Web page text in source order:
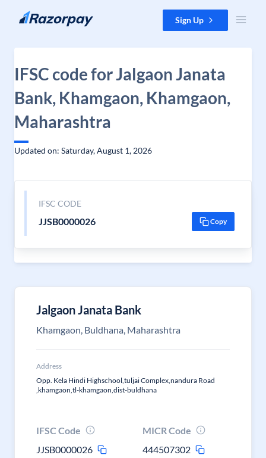
Skip to content Sign Up
IFSC code for Jalgaon Janata
Bank, Khamgaon, Khamgaon,
Maharashtra
Updated on: Saturday, August 1, 2026
IFSC CODE
JJSB0000026 Copy
Jalgaon Janata Bank
Khamgaon, Buldhana, Maharashtra
Address
Opp. Kela Hindi Highschool,tuljai Complex,nandura Road
,khamgaon,tl-khamgaon,dist-buldhana
IFSC Code
JJSB0000026
MICR Code
444507302